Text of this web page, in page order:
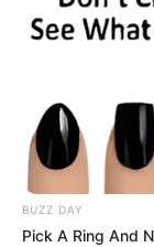
BUZZ DAY
Pick A Ring And